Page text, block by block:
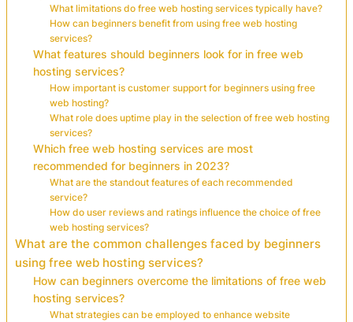
What limitations do free web hosting services typically have?
How can beginners benefit from using free web hosting
services?
What features should beginners look for in free web
hosting services?
How important is customer support for beginners using free
web hosting?
What role does uptime play in the selection of free web hosting
services?
Which free web hosting services are most
recommended for beginners in 2023?
What are the standout features of each recommended
service?
How do user reviews and ratings influence the choice of free
web hosting services?
What are the common challenges faced by beginners
using free web hosting services?
How can beginners overcome the limitations of free web
hosting services?
What strategies can be employed to enhance website